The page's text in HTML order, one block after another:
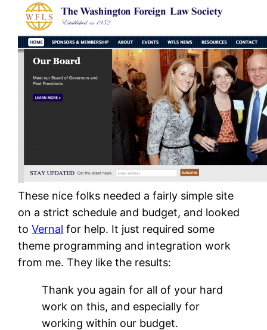
These nice folks needed a fairly simple site
on a strict schedule and budget, and looked
toVernal for help. It just required some
theme programming and integration work
from me. They like the results:
Thank you again for all of your hard
work on this, and especially for
working within our budget.